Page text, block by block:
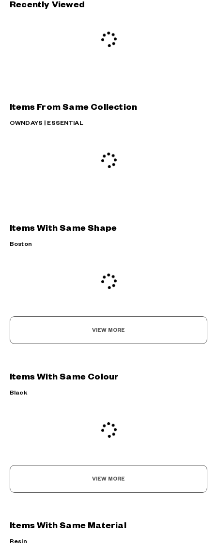
Recently Viewed
Items From Same Collection
OWNDAYS | ESSENTIAL
Items With Same Shape
Boston
VIEW MORE
Items With Same Colour
Black
VIEW MORE
Items With Same Material
Resin